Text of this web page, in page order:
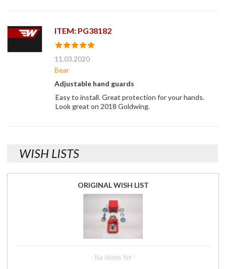
ITEM: PG38182
11.03.2020
Bear
Adjustable hand guards
Easy to install. Great protection for your hands.
Look great on 2018 Goldwing.
WISH LISTS
ORIGINAL WISH LIST
- No Notes Yet -